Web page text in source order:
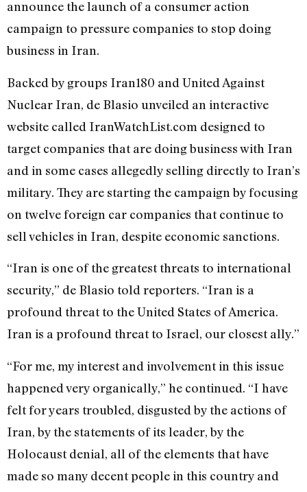
announce the launch of a consumer action
campaign to pressure companies to stop doing
business in Iran.
Backed by groups Iran180 and United Against
Nuclear Iran, de Blasio unveiled an interactive
website called IranWatchList.com designed to
target companies that are doing business with Iran
and in some cases allegedly selling directly to Iran’s
military. They are starting the campaign by focusing
on twelve foreign car companies that continue to
sell vehicles in Iran, despite economic sanctions.
“Iran is one of the greatest threats to international
security,” de Blasio told reporters. “Iran is a
profound threat to the United States of America.
Iran is a profound threat to Israel, our closest ally.”
“For me, my interest and involvement in this issue
happened very organically,” he continued. “I have
felt for years troubled, disgusted by the actions of
Iran, by the statements of its leader, by the
Holocaust denial, all of the elements that have
made so many decent people in this country and